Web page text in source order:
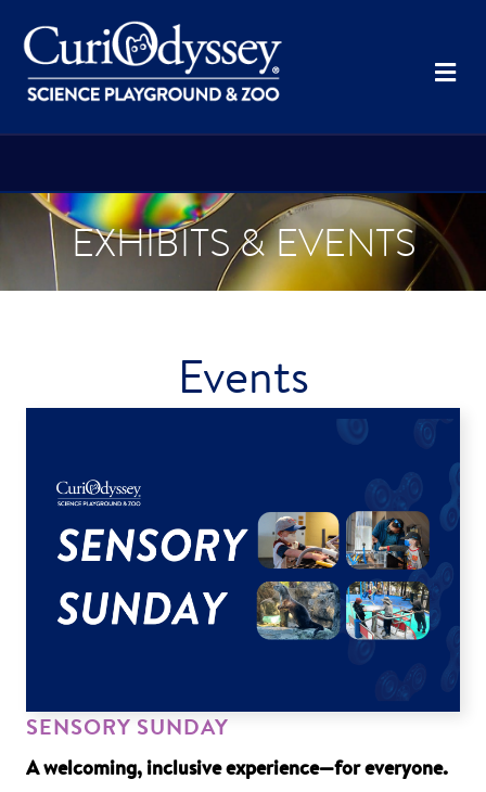
EXHIBITS & EVENTS
Events
SENSORY SUNDAY
A welcoming, inclusive experience—for everyone.